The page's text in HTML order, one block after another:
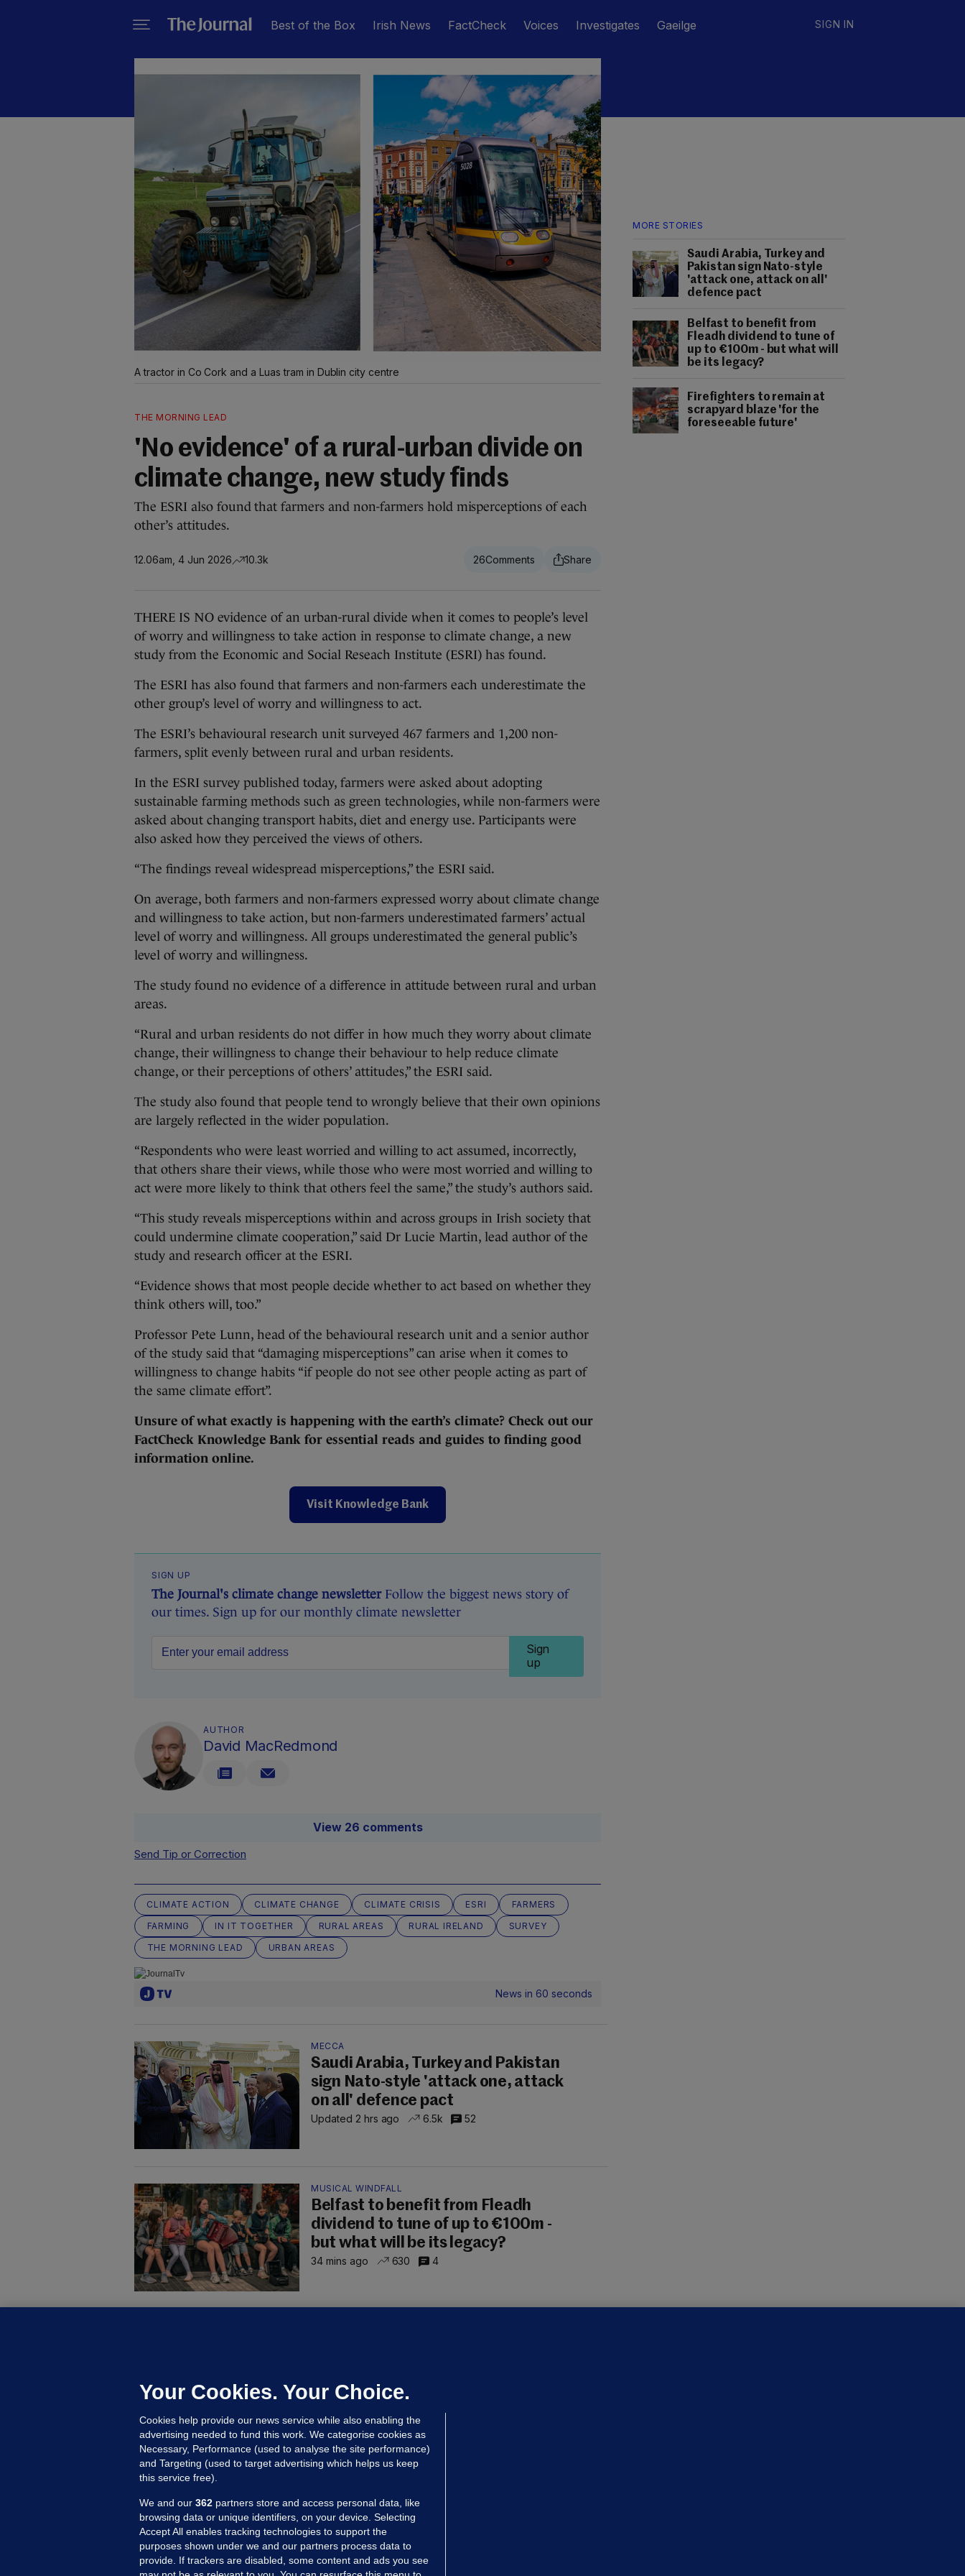
Best of the Box Irish News FactCheck Voices Investigates Gaeilge SIGN IN
MORE STORIES
Saudi Arabia, Turkey and
Pakistan sign Nato-style
'attack one, attack on all'
defence pact
Belfast to benefit from
Fleadh dividend to tune of
up to €100m - but what will
be its legacy?
Firefighters to remain at
scrapyard blaze 'for the
foreseeable future'
A tractor in Co Cork and a Luas tram in Dublin city centre
THE MORNING LEAD
'No evidence' of a rural-urban divide on
climate change, new study finds
The ESRI also found that farmers and non-farmers hold misperceptions of each
other’s attitudes.
12.06am, 4 Jun 2026 10.3k 26
THERE IS NO evidence of an urban-rural divide when it comes to people’s level
of worry and willingness to take action in response to climate change, a new
study from the Economic and Social Reseach Institute (ESRI) has found.
The ESRI has also found that farmers and non-farmers each underestimate the
other group’s level of worry and willingness to act.
The ESRI’s behavioural research unit surveyed 467 farmers and 1,200 non-
farmers, split evenly between rural and urban residents.
In the ESRI survey published today, farmers were asked about adopting
sustainable farming methods such as green technologies, while non-farmers were
asked about changing transport habits, diet and energy use. Participants were
also asked how they perceived the views of others.
“The findings reveal widespread misperceptions,” the ESRI said.
On average, both farmers and non-farmers expressed worry about climate change
and willingness to take action, but non-farmers underestimated farmers’ actual
level of worry and willingness. All groups underestimated the general public’s
level of worry and willingness.
The study found no evidence of a difference in attitude between rural and urban
areas.
“Rural and urban residents do not differ in how much they worry about climate
change, their willingness to change their behaviour to help reduce climate
change, or their perceptions of others’ attitudes,” the ESRI said.
The study also found that people tend to wrongly believe that their own opinions
are largely reflected in the wider population.
“Respondents who were least worried and willing to act assumed, incorrectly,
that others share their views, while those who were most worried and willing to
act were more likely to think that others feel the same,” the study’s authors said.
“This study reveals misperceptions within and across groups in Irish society that
could undermine climate cooperation,” said Dr Lucie Martin, lead author of the
study and research officer at the ESRI.
“Evidence shows that most people decide whether to act based on whether they
think others will, too.”
Professor Pete Lunn, head of the behavioural research unit and a senior author
of the study said that “damaging misperceptions” can arise when it comes to
willingness to change habits “if people do not see other people acting as part of
the same climate effort”.
Unsure of what exactly is happening with the earth’s climate? Check out our
FactCheck Knowledge Bank for essential reads and guides to finding good
information online.
Visit Knowledge Bank
SIGN UP
The Journal's climate change newsletterFollow the biggest news story of
our times. Sign up for our monthly climate newsletter
Sign
up
AUTHOR
David MacRedmond
View 26 comments
Send Tip or Correction
CLIMATE ACTION CLIMATE CHANGE CLIMATE CRISIS ESRI
FARMERS
FARMING
IN IT TOGETHER RURAL AREAS RURAL IRELAND
SURVEY
THE MORNING LEAD
URBAN AREAS
News in 60 seconds
MECCA
Saudi Arabia, Turkey and Pakistan
sign Nato-style 'attack one, attack
on all' defence pact
Updated 2 hrs ago 6.5k 52
MUSICAL WINDFALL
Belfast to benefit from Fleadh
dividend to tune of up to €100m -
but what will be its legacy?
34 mins ago 630 4
Updated 22 hrs ago
Your Cookies. Your Choice.
Cookies help provide our news service while also enabling the
advertising needed to fund this work. We categorise cookies as
Necessary, Performance (used to analyse the site performance)
and Targeting (used to target advertising which helps us keep
this service free).
We and our 362 partners store and access personal data, like
browsing data or unique identifiers, on your device. Selecting
Accept All enables tracking technologies to support the
purposes shown under we and our partners process data to
provide. If trackers are disabled, some content and ads you see